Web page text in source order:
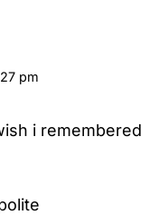
pm
i remembered